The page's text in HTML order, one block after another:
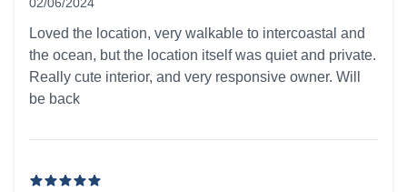
Loved the location, very walkable to intercoastal and
the ocean, but the location itself was quiet and private.
Really cute interior, and very responsive owner. Will
be back